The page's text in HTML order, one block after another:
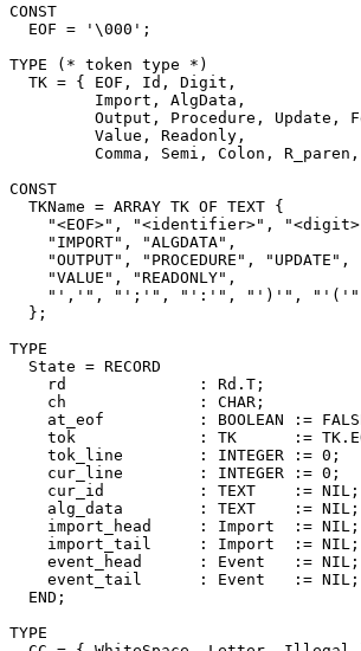
CONST
  EOF = '\000';
TYPE (* token type *)
  TK = { EOF, Id, Digit,
         Import, AlgData,
Output, Procedure, Update,
         Value, Readonly,
Comma, Semi, Colon,
CONST
  TKName = ARRAY TK OF TEXT {
"<EOF>", "<identifier>",
    "IMPORT", "ALGDATA",
"OUTPUT", "PROCEDURE", "UPDATE",
    "VALUE", "READONLY",
"','", "';'", "':'", "')'",
  };
TYPE
  State = RECORD
    rd              : Rd.T;
    ch              : CHAR;
at_eof          : BOOLEAN :=
tok             : TK      :=
    tok_line        : INTEGER := 0;
    cur_line        : INTEGER := 0;
    cur_id          : TEXT    := NIL;
    alg_data        : TEXT    := NIL;
    import_head     : Import  := NIL;
    import_tail     : Import  := NIL;
    event_head      : Event   := NIL;
    event_tail      : Event   := NIL;
  END;
TYPE